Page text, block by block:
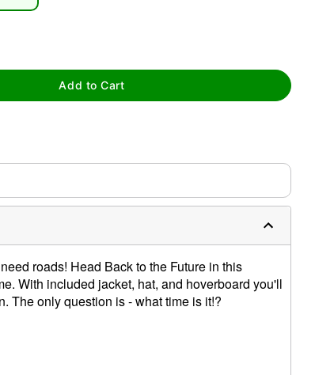
Add to Cart
roads! Head Back to the Future in this
With included jacket, hat, and hoverboard you'll
The only question is - what time is it!?